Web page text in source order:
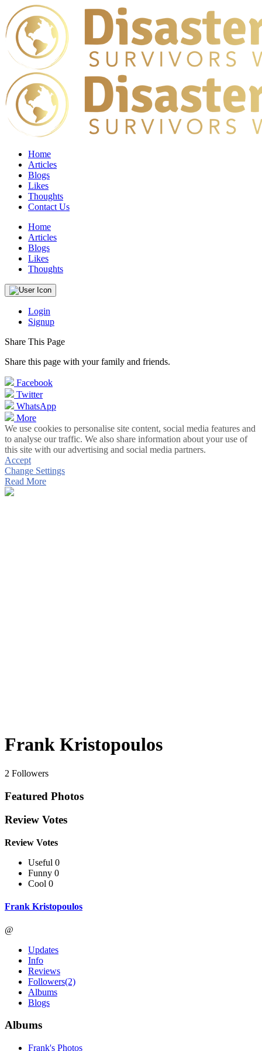
Home
Articles
Blogs
Likes
Thoughts
Contact Us
Home
Articles
Blogs
Likes
Thoughts
Login
Signup
Share This Page
Share this page with your family and friends.
Facebook
Twitter
WhatsApp
More
We use cookies to personalise site content, social media features and
to analyse our traffic. We also share information about your use of
this site with our advertising and social media partners.
Accept
Change Settings
Read More
Frank Kristopoulos
2 Followers
Featured Photos
Review Votes
Review Votes
Useful 0
Funny 0
Cool 0
Frank Kristopoulos
@
Updates
Info
Reviews
Followers(2)
Albums
Blogs
Albums
Frank's Photos